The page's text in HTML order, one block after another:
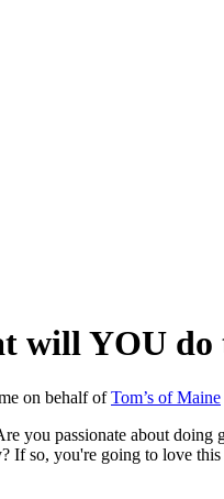
will YOU do
on behalf ofTom’s of Maine
you passionate about doing
If so, you're going to love